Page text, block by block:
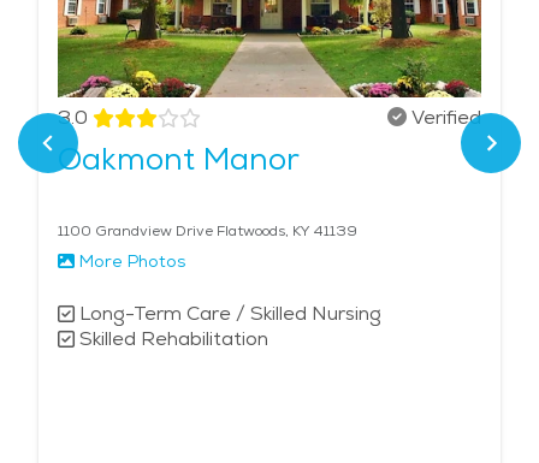
3.0 Verified
Oakmont Manor
1100 Grandview Drive Flatwoods, KY 41139
More Photos
Long-Term Care / Skilled Nursing
Skilled Rehabilitation